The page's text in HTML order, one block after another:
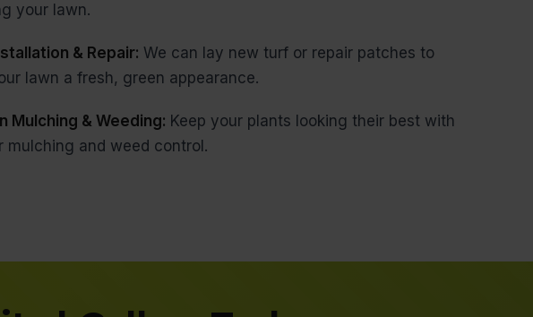
your lawn.
& Repair: We can lay new turf or repair patches to
lawn a fresh, green appearance.
Mulching & Weeding: Keep your plants looking their best with
mulching and weed control.